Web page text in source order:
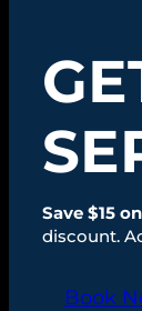
Save $15
discount.
Book